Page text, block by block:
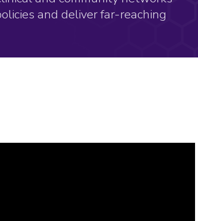
and deliver far-reaching